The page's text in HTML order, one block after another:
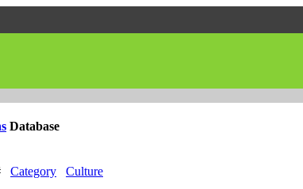
Database
Category Culture